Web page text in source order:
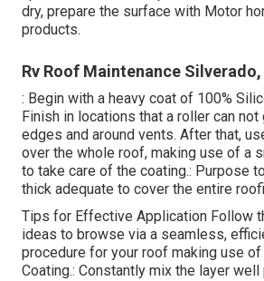
dry, prepare the surface with Motor
products.
Rv Roof Maintenance Silverado,
: Begin with a heavy coat of 100%
Finish in locations that a roller can not
edges and around vents. After that,
over the whole roof, making use of a
to take care of the coating.: Purpose
thick adequate to cover the entire
Tips for Effective Application Follow
ideas to browse via a seamless,
procedure for your roof making use
Coating.: Constantly mix the layer